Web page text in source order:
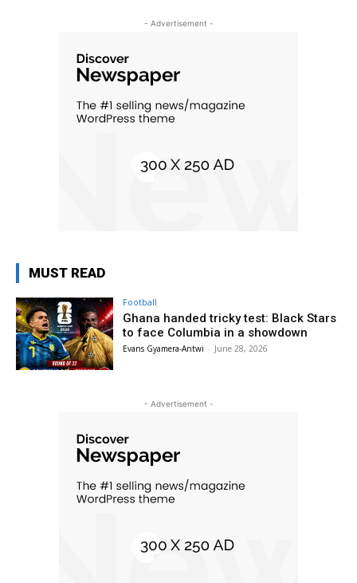
- Advertisement -
MUST READ
Football
Ghana handed tricky test: Black Stars
to face Columbia in a showdown
Evans Gyamera-Antwi - June 28, 2026
- Advertisement -